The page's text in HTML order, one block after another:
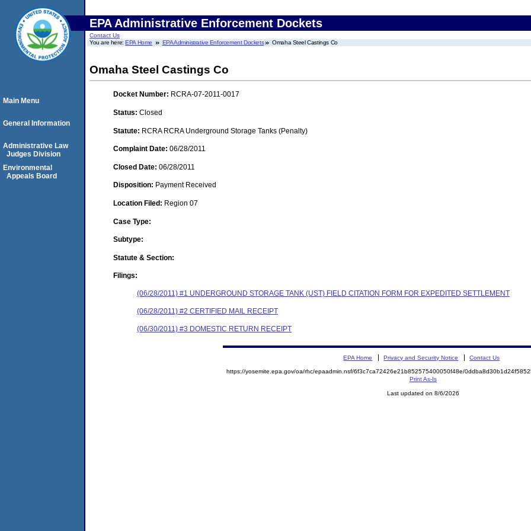
EPA Administrative Enforcement Dockets
Contact Us
You are here:EPA Home EPA Administrative Enforcement Dockets Omaha Steel Castings Co
Omaha Steel Castings Co
Docket Number: RCRA-07-2011-0017
Status: Closed
Statute: RCRA RCRA Underground Storage Tanks (Penalty)
Complaint Date: 06/28/2011
Closed Date: 06/28/2011
Disposition: Payment Received
Location Filed: Region 07
Case Type:
Subtype:
Statute & Section:
Filings:
(06/28/2011) #1 UNDERGROUND STORAGE TANK (UST) FIELD CITATION FORM FOR EXPEDITED SETTLEMENT
(06/28/2011) #2 CERTIFIED MAIL RECEIPT
(06/30/2011) #3 DOMESTIC RETURN RECEIPT
Main Menu
General Information
Administrative Law
Judges Division
Environmental
Appeals Board
EPA Home Privacy and Security Notice Contact Us
https://yosemite.epa.gov/oa/rhc/epaadmin.nsf/6f3c7ca72426e21b852575400050f48e/
Print As-Is
Last updated on 8/6/2026